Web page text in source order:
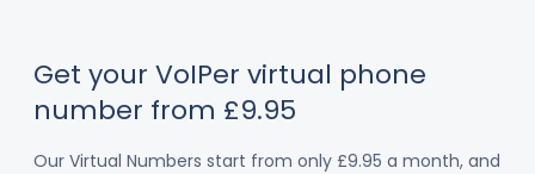
Get your VoIPer virtual phone
number from £9.95
Our Virtual Numbers start from only £9.95 a month, and